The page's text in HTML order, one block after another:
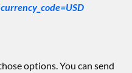
options. You can send